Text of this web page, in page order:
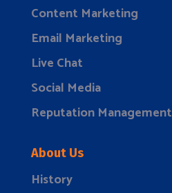
Content Marketing
Email Marketing
Live Chat
Social Media
Reputation Management
About Us
History